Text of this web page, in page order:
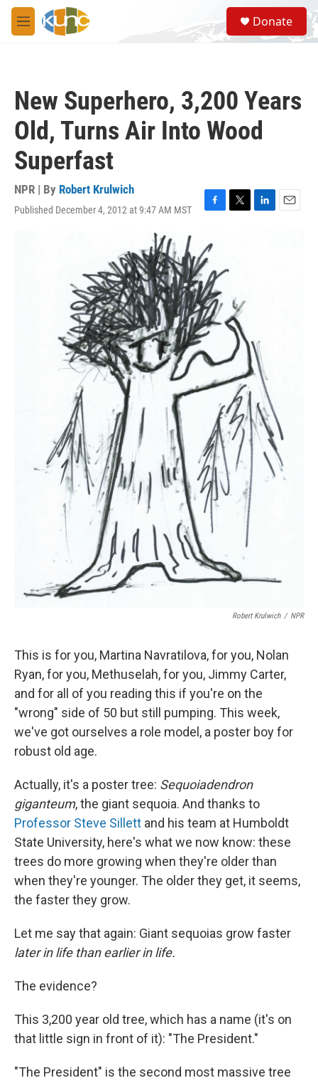
Skip to main content
M
e
S
e
a
Donate
New Superhero, 3,200 Years
Old, Turns Air Into Wood
Superfast
NPR | By Robert Krulwich
Published December 4, 2012 at 9:47 AM MST
F
c
e
b
o
o
k
T
t
r
L
E
Robert Krulwich / NPR
This is for you, Martina Navratilova, for you, Nolan
Ryan, for you, Methuselah, for you, Jimmy Carter,
and for all of you reading this if you're on the
"wrong" side of 50 but still pumping. This week,
we've got ourselves a role model, a poster boy for
robust old age.
Actually, it's a poster tree: Sequoiadendron
giganteum, the giant sequoia. And thanks to
Professor Steve Sillett and his team at Humboldt
State University, here's what we now know: these
trees do more growing when they're older than
when they're younger. The older they get, it seems,
the faster they grow.
Let me say that again: Giant sequoias grow faster
later in life than earlier in life.
The evidence?
This 3,200 year old tree, which has a name (it's on
that little sign in front of it): "The President."
"The President" is the second most massive tree